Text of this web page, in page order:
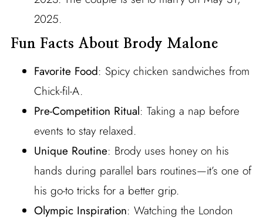
2025.
Fun Facts About Brody Malone
Favorite Food: Spicy chicken sandwiches from
Chick-fil-A.
Pre-Competition Ritual: Taking a nap before
events to stay relaxed.
Unique Routine: Brody uses honey on his
hands during parallel bars routines—it’s one of
his go-to tricks for a better grip.
Olympic Inspiration: Watching the London